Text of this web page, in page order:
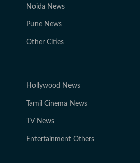
Noida News
Pune News
Other Cities
Hollywood News
Tamil Cinema News
TV News
Entertainment Others